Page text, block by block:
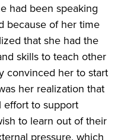
had been speaking
because of her time
that she had the
skills to teach other
convinced her to start
her realization that
effort to support
to learn out of their